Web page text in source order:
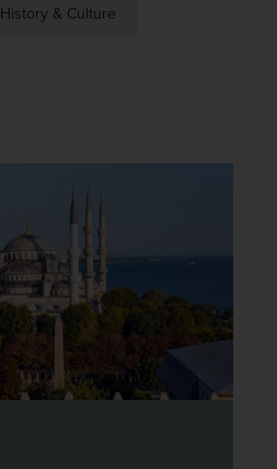
History & Culture